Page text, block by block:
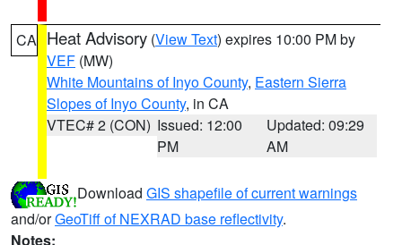
CA Heat Advisory (View Text) expires 10:00 PM by
VEF (MW)
White Mountains of Inyo County, Eastern Sierra
Slopes of Inyo County, in CA
VTEC# 2 (CON) Issued: 12:00
PM
Updated: 09:29
AM
Download GIS shapefile of current warnings
and/orGeoTiff of NEXRAD base reflectivity.
Notes: